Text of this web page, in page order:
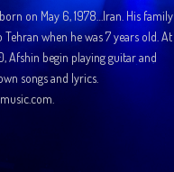
on May 6, 1978…Iran. His family
when he was 7 years old. At
Afshin begin playing guitar and
songs and lyrics.